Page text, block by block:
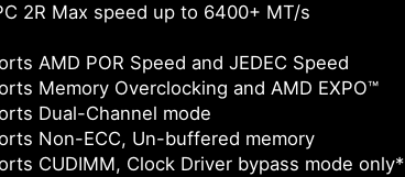
2R Max speed up to 6400+ MT/s
AMD POR Speed and JEDEC Speed
Memory Overclocking and AMD EXPO™
Dual-Channel mode
Non-ECC, Un-buffered memory
CUDIMM, Clock Driver bypass mode only*